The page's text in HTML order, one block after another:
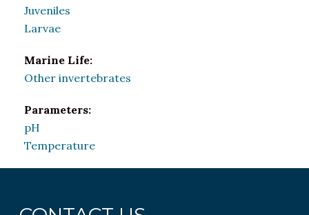
Juveniles
Larvae
Marine Life:
Other invertebrates
Parameters:
pH
Temperature